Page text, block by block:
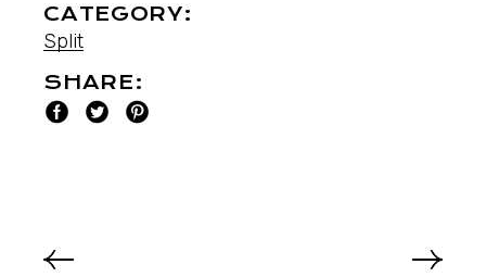
CATEGORY:
Split
SHARE: